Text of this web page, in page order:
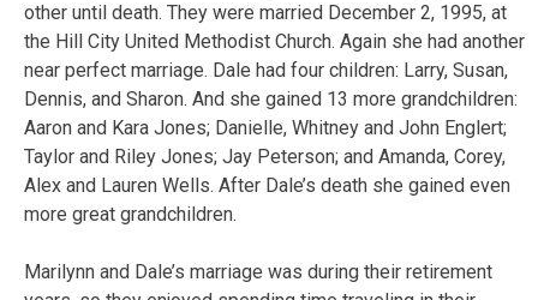
other until death. They were married December 2, 1995, at
the Hill City United Methodist Church. Again she had another
near perfect marriage. Dale had four children: Larry, Susan,
Dennis, and Sharon. And she gained 13 more grandchildren:
Aaron and Kara Jones; Danielle, Whitney and John Englert;
Taylor and Riley Jones; Jay Peterson; and Amanda, Corey,
Alex and Lauren Wells. After Dale’s death she gained even
more great grandchildren.
Marilynn and Dale’s marriage was during their retirement